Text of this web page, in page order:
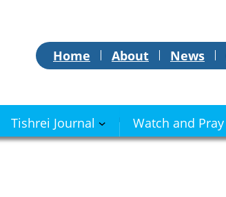
Home About News
Tishrei Journal Watch and Pray